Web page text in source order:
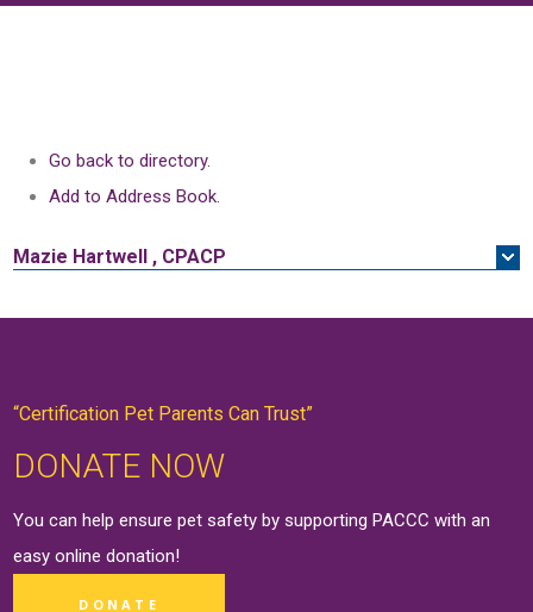
Go back to directory.
Add to Address Book.
Mazie Hartwell , CPACP
“Certification Pet Parents Can Trust”
DONATE NOW
You can help ensure pet safety by supporting PACCC with an
easy onlinedonation!
DONATE